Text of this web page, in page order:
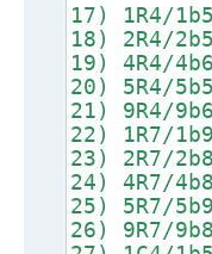
17) 1R4/
18) 2R4/
19) 4R4/
20) 5R4/
21) 9R4/
22) 1R7/
23) 2R7/
24) 4R7/
25) 5R7/
26) 9R7/